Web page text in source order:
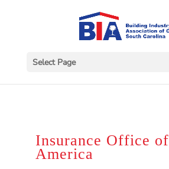
Select Page
Insurance Office of
America